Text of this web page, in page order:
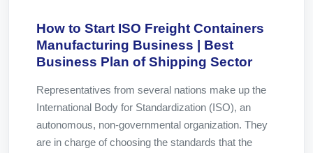
How to Start ISO Freight Containers
Manufacturing Business | Best
Business Plan of Shipping Sector
Representatives from several nations make up the
International Body for Standardization (ISO), an
autonomous, non-governmental organization. They
are in charge of choosing the standards that the